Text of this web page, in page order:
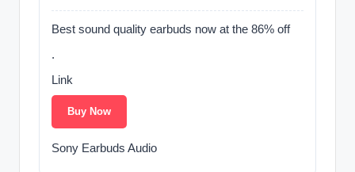
Best sound quality earbuds now at the 86% off
.
Link
Buy Now
Sony Earbuds Audio